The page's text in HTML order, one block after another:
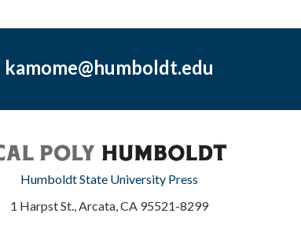
kamome@humboldt.edu
Humboldt State University Press
1 Harpst St., Arcata, CA 95521-8299